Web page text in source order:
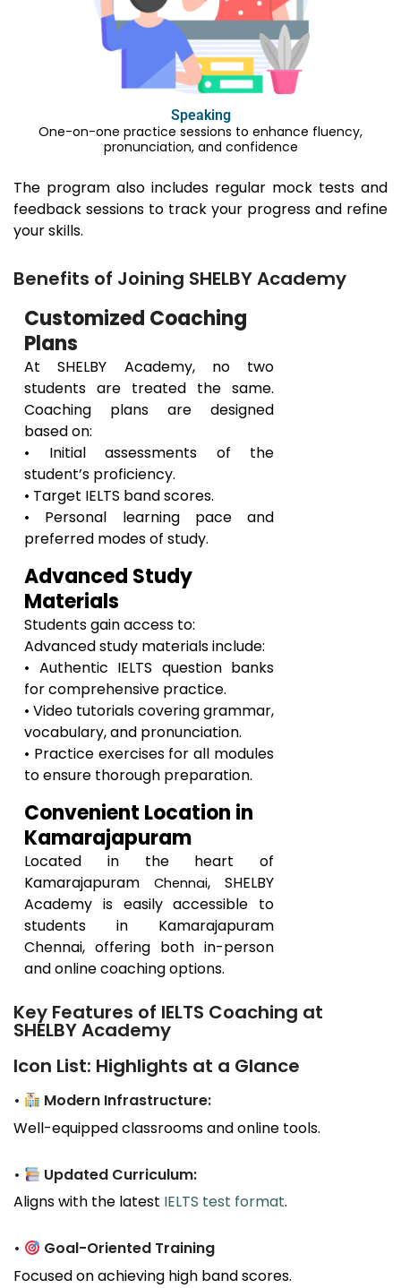
Speaking
One-on-one practice sessions to enhance fluency,
pronunciation, and confidence
The program also includes regular mock tests and
feedback sessions to track your progress and refine
your skills.
Benefits of Joining SHELBY Academy
Customized Coaching
Plans
At SHELBY Academy, no two
students are treated the same.
Coaching plans are designed
based on:
• Initial assessments of the
student’s proficiency.
• Target IELTS band scores.
• Personal learning pace and
preferred modes of study.
Advanced Study
Materials
Students gain access to:
Advanced study materials include:
• Authentic IELTS question banks
for comprehensive practice.
• Video tutorials covering grammar,
vocabulary, and pronunciation.
• Practice exercises for all modules
to ensure thorough preparation.
Convenient Location in
Kamarajapuram
Located in the heart of
KamarajapuramChennai, SHELBY
Academy is easily accessible to
students in Kamarajapuram
Chennai, offering both in-person
and online coaching options.
Key Features of IELTS Coaching at
SHELBY Academy
Icon List: Highlights at a Glance
•
Modern Infrastructure:
Well-equipped classrooms and online tools.
•
Updated Curriculum:
Aligns with the latest IELTS test format.
•
Goal-Oriented Training
Focused on achieving high band scores.